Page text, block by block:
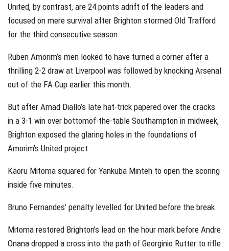
United, by contrast, are 24 points adrift of the leaders and
focused on mere survival after Brighton stormed Old Trafford
for the third consecutive season.
Ruben Amorim’s men looked to have turned a corner after a
thrilling 2-2 draw at Liverpool was followed by knocking Arsenal
out of the FA Cup earlier this month.
But after Amad Diallo’s late hat-trick papered over the cracks
in a 3-1 win over bottomof-the-table Southampton in midweek,
Brighton exposed the glaring holes in the foundations of
Amorim’s United project.
Kaoru Mitoma squared for Yankuba Minteh to open the scoring
inside five minutes.
Bruno Fernandes’ penalty levelled for United before the break.
Mitoma restored Brighton’s lead on the hour mark before Andre
Onana dropped a cross into the path of Georginio Rutter to rifle